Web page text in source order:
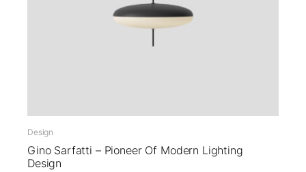
Design
Gino Sarfatti – Pioneer Of Modern Lighting
Design